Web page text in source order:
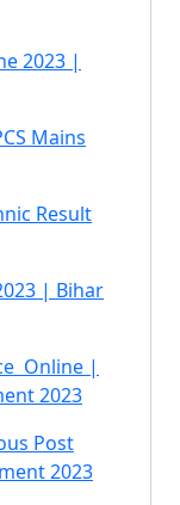
2023 |
Mains
Result
| Bihar
Online |
2023
Post
2023